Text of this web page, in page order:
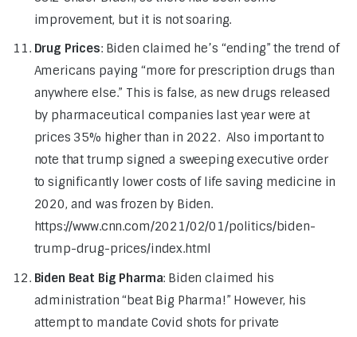
improvement, but it is not soaring.
Drug Prices: Biden claimed he’s “ending” the trend of
Americans paying “more for prescription drugs than
anywhere else.” This is false, as new drugs released
by pharmaceutical companies last year were at
prices 35% higher than in 2022. Also important to
note that trump signed a sweeping executive order
to significantly lower costs of life saving medicine in
2020, and was frozen by Biden.
https://www.cnn.com/2021/02/01/politics/biden-
trump-drug-prices/index.html
Biden Beat Big Pharma: Biden claimed his
administration “beat Big Pharma!” However, his
attempt to mandate Covid shots for private